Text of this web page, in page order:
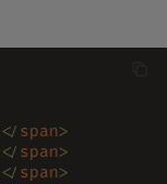
</ span>
</ span>
</ span>